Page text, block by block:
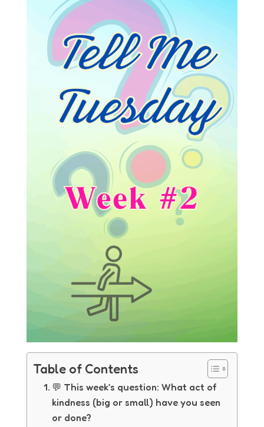
Table of Contents
💬 This week’s question: What act of
kindness (big or small) have you seen
or done?